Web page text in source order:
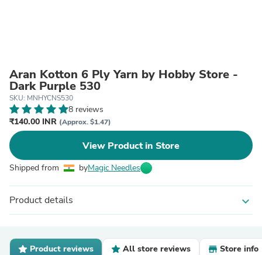
Aran Kotton 6 Ply Yarn by Hobby Store -
Dark Purple 530
SKU: MNHYCNS530
8 reviews
₹140.00 INR (Approx. $1.47)
View Product in Store
Shipped from byMagic Needles
Product details expand_more
Product reviews All store reviews Store info